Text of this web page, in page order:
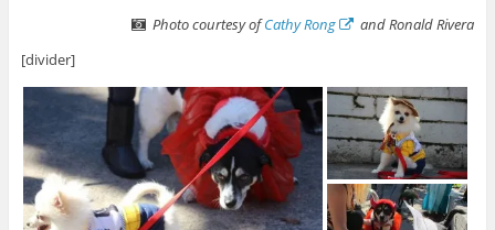
Photo courtesy ofCathy Rong
and Ronald Rivera
[divider]